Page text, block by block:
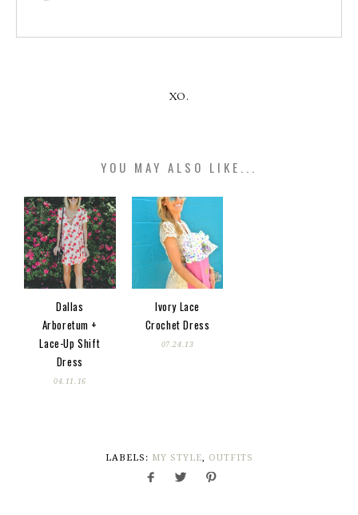
XO.
YOU MAY ALSO LIKE...
Dallas
Arboretum +
Lace-Up Shift
Dress
04.11.16
Ivory Lace
Crochet Dress
07.24.13
LABELS: MY STYLE, OUTFITS